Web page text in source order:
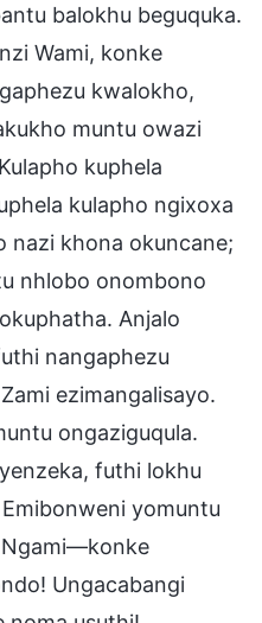
balokhu beguquka.
Wami, konke
kwalokho,
muntu owazi
kuphela
kulapho ngixoxa
nazi khona okuncane;
nhlobo onombono
Anjalo
nangaphezu
ezimangalisayo.
ongaziguqula.
futhi lokhu
yomuntu
Ngami—konke
Ungacabangi